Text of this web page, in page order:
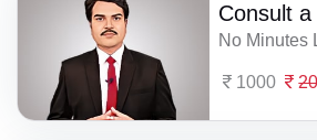
Consult
No Minutes
1000